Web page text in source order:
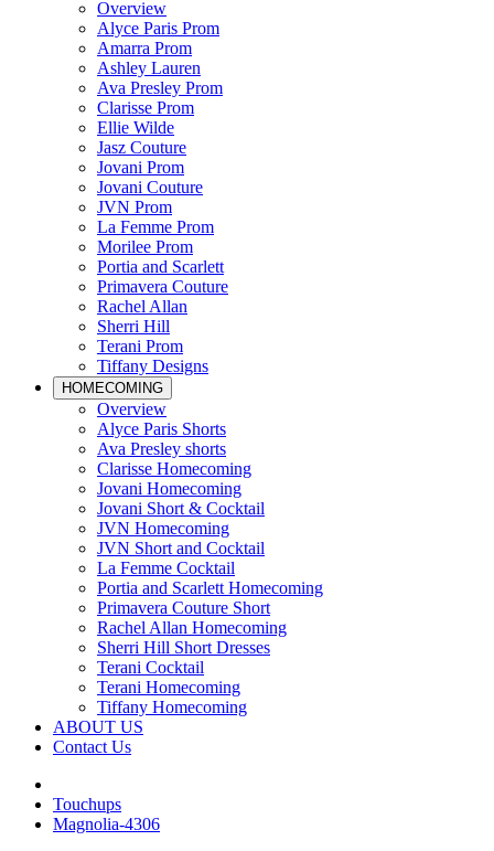
Overview
Alyce Paris Prom
Amarra Prom
Ashley Lauren
Ava Presley Prom
Clarisse Prom
Ellie Wilde
Jasz Couture
Jovani Prom
Jovani Couture
JVN Prom
La Femme Prom
Morilee Prom
Portia and Scarlett
Primavera Couture
Rachel Allan
Sherri Hill
Terani Prom
Tiffany Designs
HOMECOMING
Overview
Alyce Paris Shorts
Ava Presley shorts
Clarisse Homecoming
Jovani Homecoming
Jovani Short & Cocktail
JVN Homecoming
JVN Short and Cocktail
La Femme Cocktail
Portia and Scarlett Homecoming
Primavera Couture Short
Rachel Allan Homecoming
Sherri Hill Short Dresses
Terani Cocktail
Terani Homecoming
Tiffany Homecoming
ABOUT US
Contact Us
Touchups
Magnolia-4306